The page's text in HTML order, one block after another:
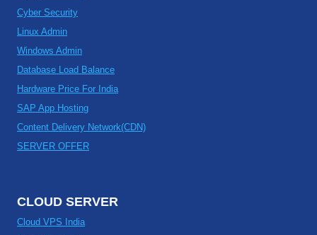
Cyber Security
Linux Admin
Windows Admin
Database Load Balance
Hardware Price For India
SAP App Hosting
Content Delivery Network(CDN)
SERVER OFFER
CLOUD SERVER
Cloud VPS India